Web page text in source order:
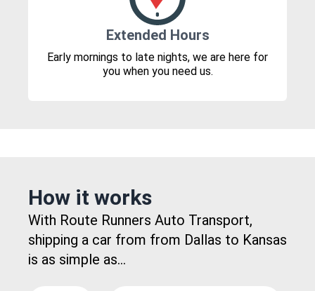
Extended Hours
Early mornings to late nights, we are here for
you when you need us.
How it works
With Route Runners Auto Transport,
shipping a car from from Dallas to Kansas
is as simple as...